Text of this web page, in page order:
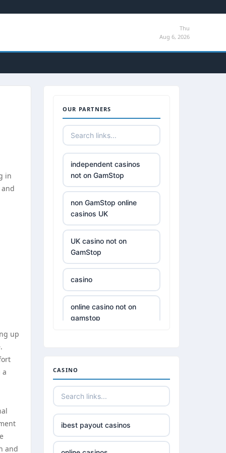
Thu
Aug 6, 2026
in
up
a
and
OUR PARTNERS
independent casinos
not on GamStop
non GamStop online
casinos UK
UK casino not on
GamStop
casino
online casino not on
gamstop
sites
best online casinos
789win 9
CASINO
ibest payout casinos